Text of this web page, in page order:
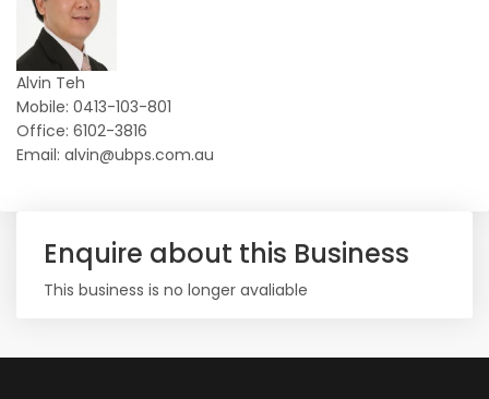
Alvin Teh
Mobile: 0413-103-801
Office: 6102-3816
Email: alvin@ubps.com.au
Enquire about this Business
This business is no longer avaliable